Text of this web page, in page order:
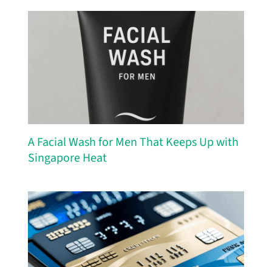
A Facial Wash for Men That Keeps Up with
Singapore Heat